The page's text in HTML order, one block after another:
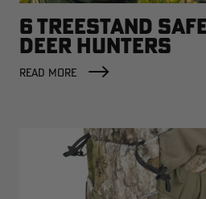
6 TREESTAND
DEER HUNTERS
READ MORE